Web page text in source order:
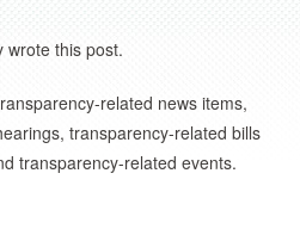
wrote this post.
related news items,
transparency-related bills
transparency-related events.